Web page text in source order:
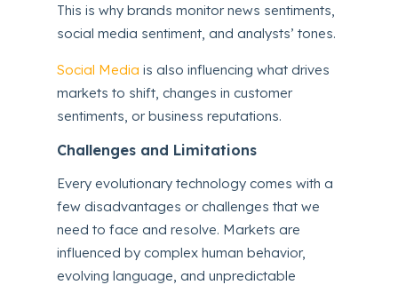
This is why brands monitor news sentiments,
social media sentiment, and analysts’ tones.
Social Media is also influencing what drives
markets to shift, changes in customer
sentiments, or business reputations.
Challenges and Limitations
Every evolutionary technology comes with a
few disadvantages or challenges that we
need to face and resolve. Markets are
influenced by complex human behavior,
evolving language, and unpredictable